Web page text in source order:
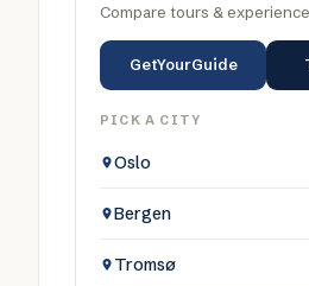
Compare tours &
GetYourGuide
PICK A CITY
Oslo
Bergen
Tromsø